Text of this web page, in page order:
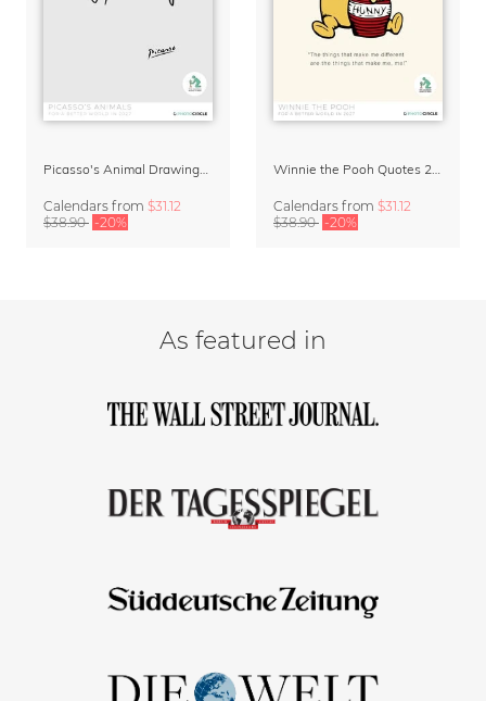
Picasso's Animal Drawings Art Calendar 2027
Calendars from $31.12
$38.90 -20%
Winnie the Pooh Quotes 2027 Wall Calendar
Calendars from $31.12
$38.90 -20%
As featured in